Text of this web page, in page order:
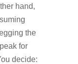
hand,
the
for
decide: